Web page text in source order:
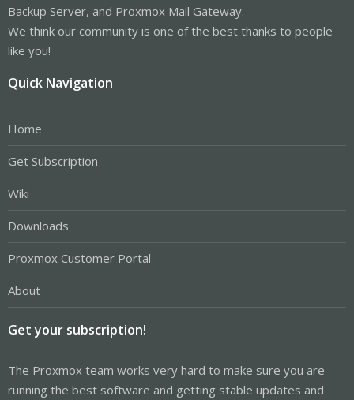
Backup Server, and Proxmox Mail Gateway.
We think our community is one of the best thanks to people
like you!
Quick Navigation
Home
Get Subscription
Wiki
Downloads
Proxmox Customer Portal
About
Get your subscription!
The Proxmox team works very hard to make sure you are
running the best software and getting stable updates and